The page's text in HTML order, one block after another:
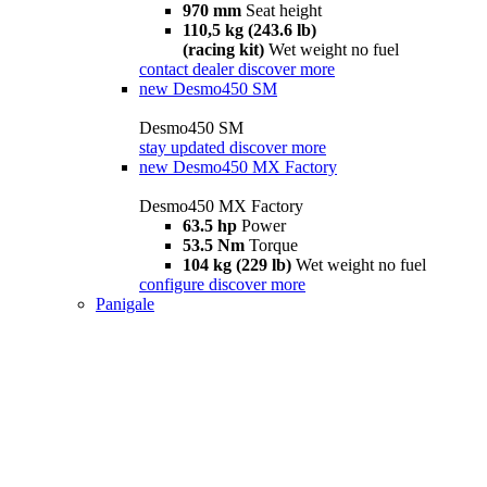
970 mm Seat height
110,5 kg (243.6 lb)
(racing kit) Wet weight no fuel
contact dealer discover more
new Desmo450 SM
Desmo450 SM
stay updated discover more
new Desmo450 MX Factory
Desmo450 MX Factory
63.5 hp Power
53.5 Nm Torque
104 kg (229 lb) Wet weight no fuel
configure discover more
Panigale